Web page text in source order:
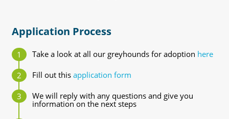
Application Process
Take a look at all our greyhounds for adoption here
Fill out this application form
We will reply with any questions and give you
information on the next steps